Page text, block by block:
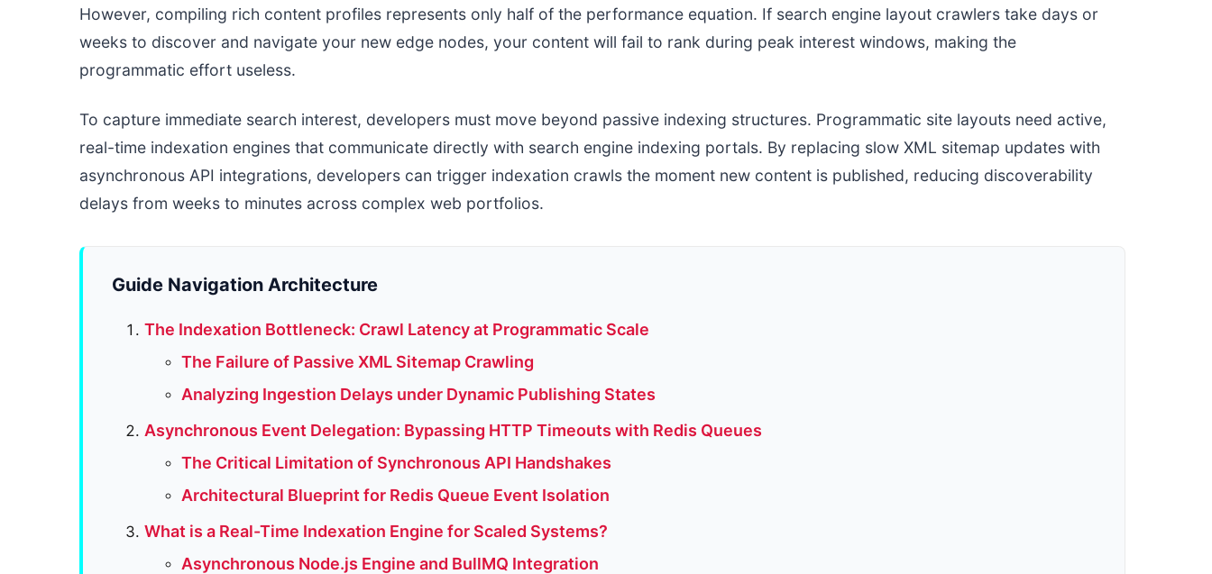
However, compiling rich content profiles represents only half of the performance equation. If search engine layout crawlers take days or
weeks to discover and navigate your new edge nodes, your content will fail to rank during peak interest windows, making the
programmatic effort useless.
To capture immediate search interest, developers must move beyond passive indexing structures. Programmatic site layouts need active,
real-time indexation engines that communicate directly with search engine indexing portals. By replacing slow XML sitemap updates with
asynchronous API integrations, developers can trigger indexation crawls the moment new content is published, reducing discoverability
delays from weeks to minutes across complex web portfolios.
Guide Navigation Architecture
The Indexation Bottleneck: Crawl Latency at Programmatic Scale
The Failure of Passive XML Sitemap Crawling
Analyzing Ingestion Delays under Dynamic Publishing States
Asynchronous Event Delegation: Bypassing HTTP Timeouts with Redis Queues
The Critical Limitation of Synchronous API Handshakes
Architectural Blueprint for Redis Queue Event Isolation
What is a Real-Time Indexation Engine for Scaled Systems?
Asynchronous Node.js Engine and BullMQ Integration